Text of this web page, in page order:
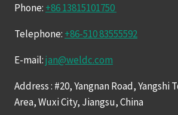
Phone: +86 13815101750
Telephone: +86-510 83555592
E-mail:jan@weldc.com
Address : #20, Yangnan Road, Yangshi
Area, Wuxi City, Jiangsu, China